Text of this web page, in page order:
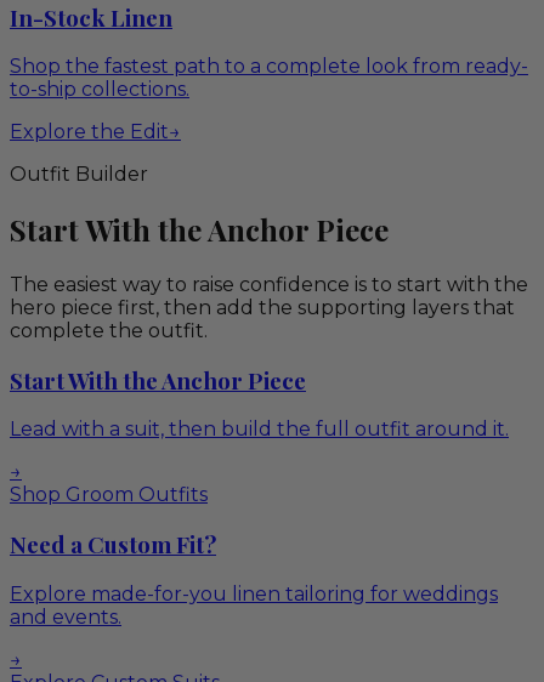
In-Stock Linen
Shop the fastest path to a complete look from ready-
to-ship collections.
Explore the Edit→
Outfit Builder
Start With the Anchor Piece
The easiest way to raise confidence is to start with the
hero piece first, then add the supporting layers that
complete the outfit.
Start With the Anchor Piece
Lead with a suit, then build the full outfit around it.
→
Shop Groom Outfits
Need a Custom Fit?
Explore made-for-you linen tailoring for weddings
and events.
→